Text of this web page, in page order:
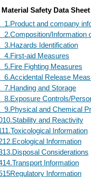
Material Safety Data
1.Product and company
2.Composition/Information
3.Hazards Identification
4.First-aid Measures
5.Fire Fighting Measures
6.Accidental Release
7.Handing and Storage
8.Exposure Controls/
9.Physical and Chemical
and Reactivity
Information
Information
Considerations
Information
Information